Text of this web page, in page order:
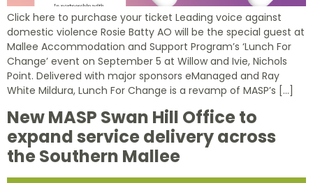
Click here to purchase your ticket Leading voice against
domestic violence Rosie Batty AO will be the special guest at
Mallee Accommodation and Support Program’s ‘Lunch For
Change’ event on September 5 at Willow and Ivie, Nichols
Point. Delivered with major sponsors eManaged and Ray
White Mildura, Lunch For Change is a revamp of MASP’s […]
New MASP Swan Hill Office to
expand service delivery across
the Southern Mallee